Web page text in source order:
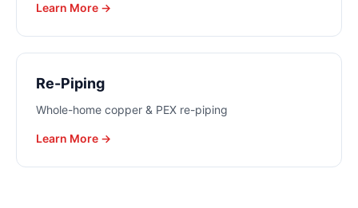
Learn More →
Re-Piping
Whole-home copper & PEX re-piping
Learn More →